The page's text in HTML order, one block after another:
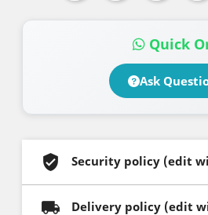
Quick
Ask
Security policy (edit
Delivery policy (edit